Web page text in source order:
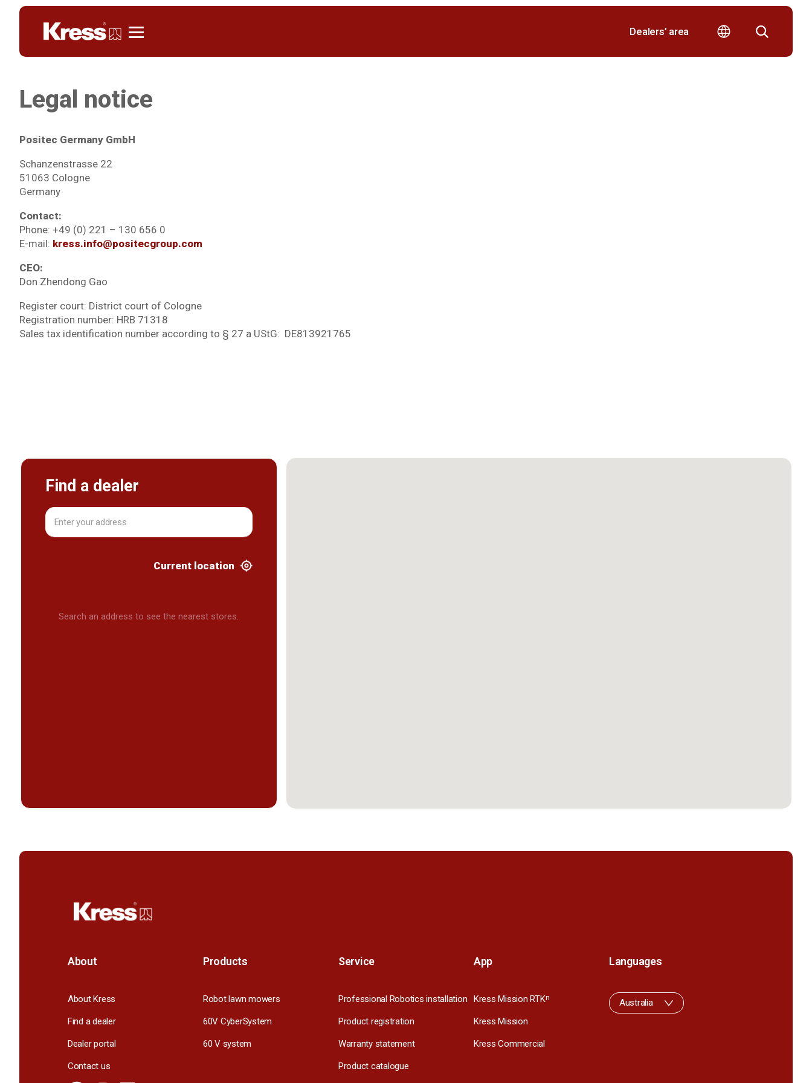
Dealers’ area
Legal notice
Positec Germany GmbH
Schanzenstrasse 22
51063 Cologne
Germany
Contact:
Phone: +49 (0) 221 – 130 656 0
E-mail: kress.info@positecgroup.com
CEO:
Don Zhendong Gao
Register court: District court of Cologne
Registration number: HRB 71318
Sales tax identification number according to § 27 a UStG: DE813921765
Find a dealer
Current location
Search an address to see the nearest stores.
About
About Kress
Find a dealer
Dealer portal
Contact us
Products
Robot lawn mowers
60V CyberSystem
60 V system
Service
Professional Robotics installation
Product registration
Warranty statement
Product catalogue
App
Kress Mission RTKn
Kress Mission
Kress Commercial
Languages
Australia